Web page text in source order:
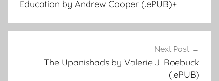
Education by Andrew Cooper (.ePUB)+
Next Post
The Upanishads by Valerie J. Roebuck
(.ePUB)